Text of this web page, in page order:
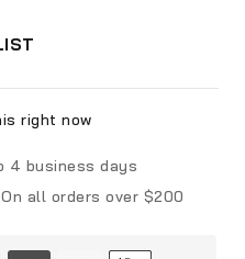
right now
4 business days
On all orders over $200